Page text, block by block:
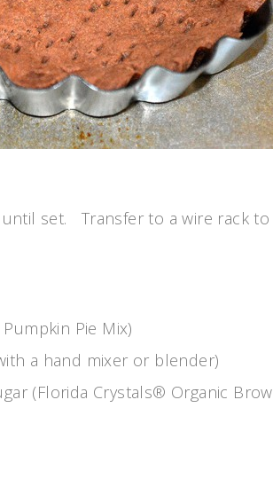
set. Transfer to a wire rack to
Pie Mix)
a hand mixer or blender)
(Florida Crystals® Organic